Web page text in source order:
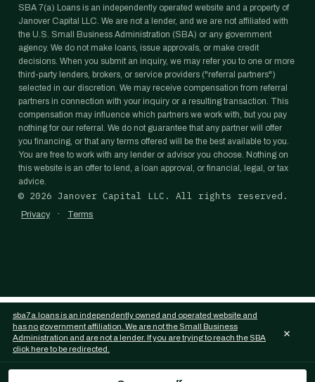
SBA 7(a) Loans is an independently operated website and a property of
Janover Capital LLC. We are not a lender, and we are not affiliated with
the U.S. Small Business Administration (SBA) or any government
agency. We do not make loans, issue approvals, or make credit
decisions. When you submit an inquiry, we may refer you to one or more
third-party lenders, brokers, or service providers ("referral partners")
selected in our discretion. We may receive compensation from referral
partners in connection with your inquiry or a resulting transaction. This
compensation may influence which partners we work with, but you pay
nothing for our referral. We do not guarantee that any partner will offer
you financing, or that any terms offered will be the best available to you.
You are free to work with any lender or advisor you choose. Nothing on
this website is an offer to lend, a loan approval, or financial, legal, or tax
advice.
© 2026 Janover Capital LLC. All rights reserved.
Privacy · Terms
sba7a.loans is an independently owned and operated website and
has no government affiliation. We are not the Small Business
Administration and are not a lender. If you are trying to reach the SBA
click here to be redirected.
×